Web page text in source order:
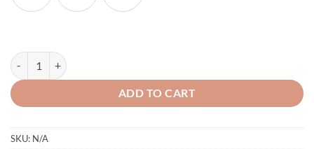
Pride Diamond Studs quantity
ADD TO CART
SKU: N/A